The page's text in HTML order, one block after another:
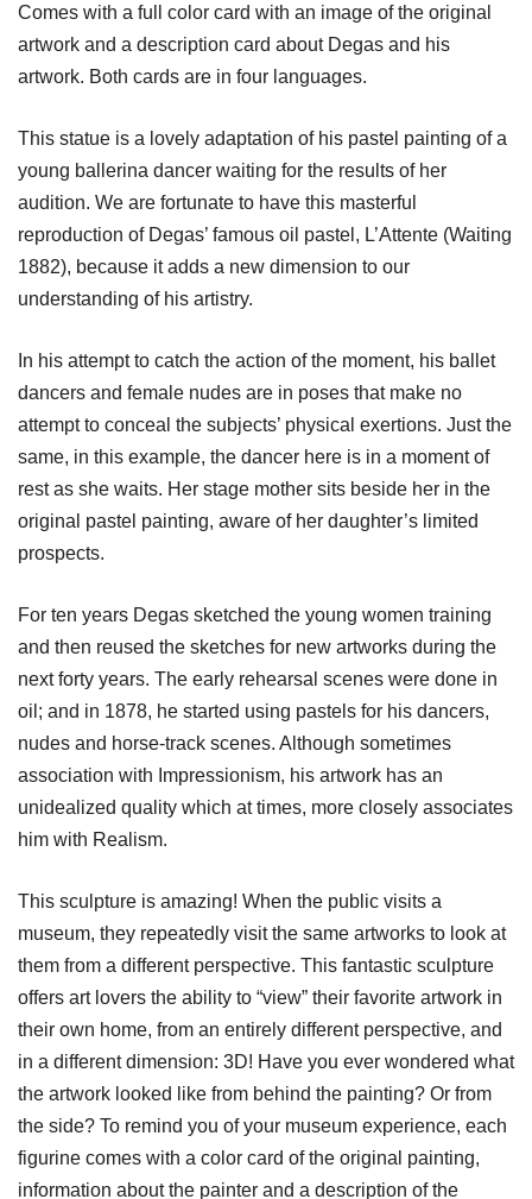
Comes with a full color card with an image of the original
artwork and a description card about Degas and his
artwork. Both cards are in four languages.
This statue is a lovely adaptation of his pastel painting of a
young ballerina dancer waiting for the results of her
audition. We are fortunate to have this masterful
reproduction of Degas’ famous oil pastel, L’Attente (Waiting
1882), because it adds a new dimension to our
understanding of his artistry.
In his attempt to catch the action of the moment, his ballet
dancers and female nudes are in poses that make no
attempt to conceal the subjects’ physical exertions. Just the
same, in this example, the dancer here is in a moment of
rest as she waits. Her stage mother sits beside her in the
original pastel painting, aware of her daughter’s limited
prospects.
For ten years Degas sketched the young women training
and then reused the sketches for new artworks during the
next forty years. The early rehearsal scenes were done in
oil; and in 1878, he started using pastels for his dancers,
nudes and horse-track scenes. Although sometimes
association with Impressionism, his artwork has an
unidealized quality which at times, more closely associates
him with Realism.
This sculpture is amazing! When the public visits a
museum, they repeatedly visit the same artworks to look at
them from a different perspective. This fantastic sculpture
offers art lovers the ability to “view” their favorite artwork in
their own home, from an entirely different perspective, and
in a different dimension: 3D! Have you ever wondered what
the artwork looked like from behind the painting? Or from
the side? To remind you of your museum experience, each
figurine comes with a color card of the original painting,
information about the painter and a description of the